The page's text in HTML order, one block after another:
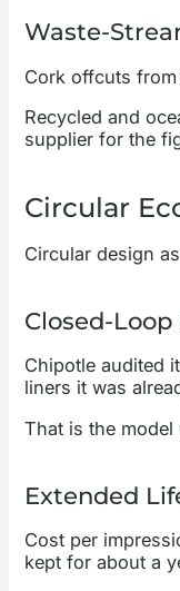
Waste-
Cork offcuts
Recycled and
supplier for the
Circular
Circular design
Closed-
Chipotle audited
liners it was
That is the
Extended
Cost per
kept for about a